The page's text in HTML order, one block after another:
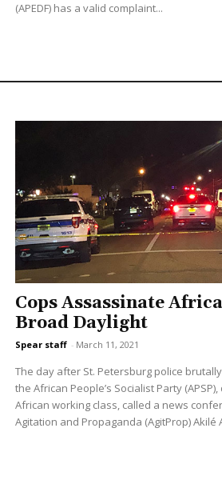
(APEDF) has a valid complaint...
Cops Assassinate
Broad Daylight
Spear staff - March 11, 2021
The day after St. Petersburg police
the African People’s Socialist Party
African working class, called a news
Agitation and Propaganda (AgitProp) Akilé